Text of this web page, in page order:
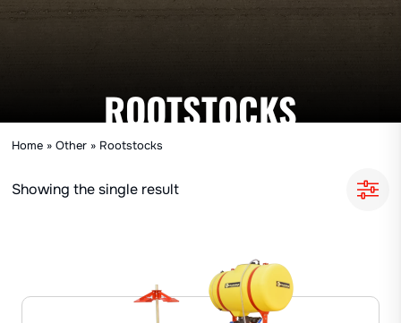
ROOTSTOCKS
Home »Other » Rootstocks
Showing the single result